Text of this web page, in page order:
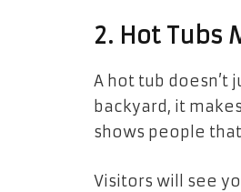
2. Hot Tubs
A hot tub
backyard, it
shows people
Visitors will see